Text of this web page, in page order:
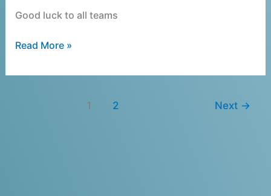
Good luck to all teams
Read More »
1 2 Next →